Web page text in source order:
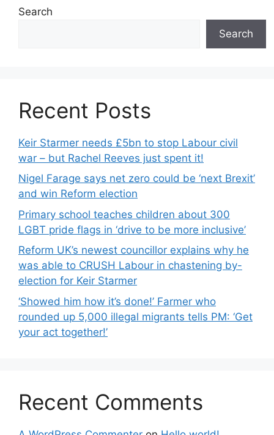
Search
Search
Recent Posts
Keir Starmer needs £5bn to stop Labour civil
war – but Rachel Reeves just spent it!
Nigel Farage says net zero could be ‘next Brexit’
and win Reform election
Primary school teaches children about 300
LGBT pride flags in ‘drive to be more inclusive’
Reform UK’s newest councillor explains why he
was able to CRUSH Labour in chastening by-
election for Keir Starmer
‘Showed him how it’s done!’ Farmer who
rounded up 5,000 illegal migrants tells PM: ‘Get
your act together!’
Recent Comments